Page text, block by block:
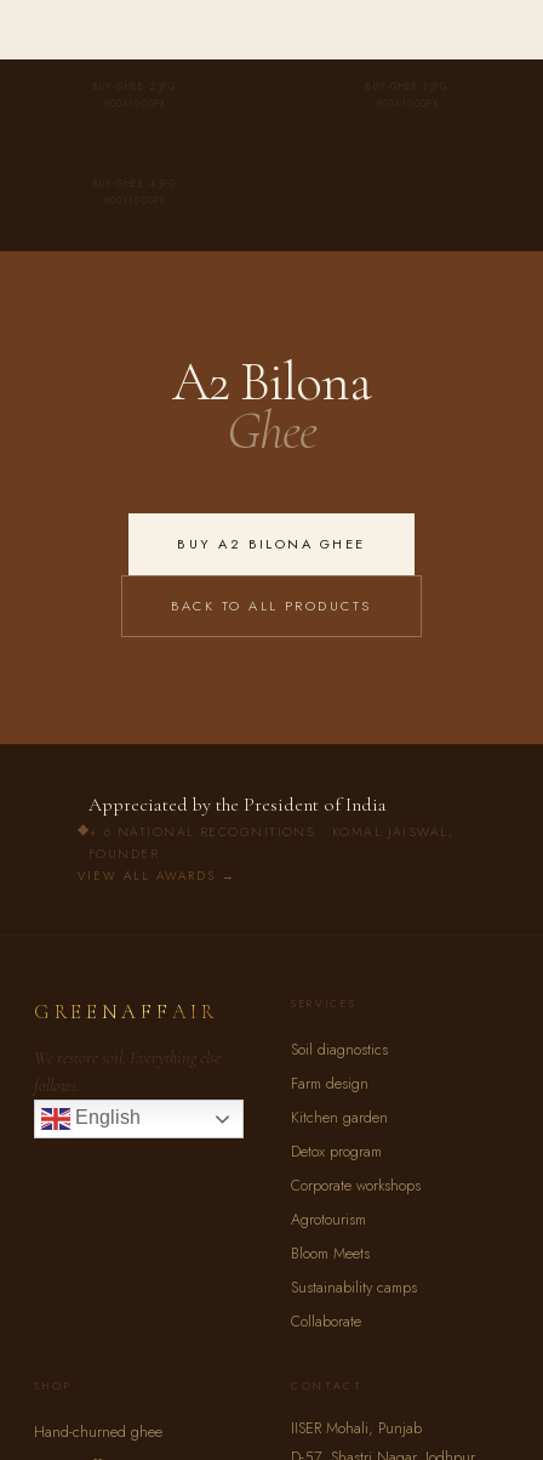
A2 Bilona
Ghee
BUY A2 BILONA GHEE
BACK TO ALL PRODUCTS
◆
Appreciated by the President of India
+ 6 NATIONAL RECOGNITIONS · KOMAL JAISWAL,
FOUNDER
VIEW ALL AWARDS →
GREENAFFAIR
We restore soil. Everything else
follows.
English
SERVICES
Soil diagnostics
Farm design
Kitchen garden
Detox program
Corporate workshops
Agrotourism
Bloom Meets
Sustainability camps
Collaborate
SHOP
Hand-churned ghee
CONTACT
IISER Mohali, Punjab